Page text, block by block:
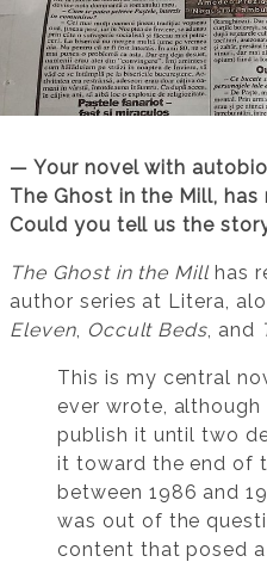
— Your novel with
The Ghost in the Mill,
Could you tell us the
The Ghost in the Mill has
author series at Litera,
Eleven, Occult Beds , and
This is my central
ever wrote,
publish it until two
it toward the end of
between 1986 and
was out of the
content that posed